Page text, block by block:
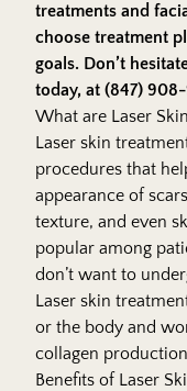
treatments and
choose treatment
goals. Don’t
today, at (847)
What are Laser
Laser skin
procedures that
appearance of
texture, and even
popular among
don’t want to
Laser skin
or the body and
collagen
Benefits of Laser